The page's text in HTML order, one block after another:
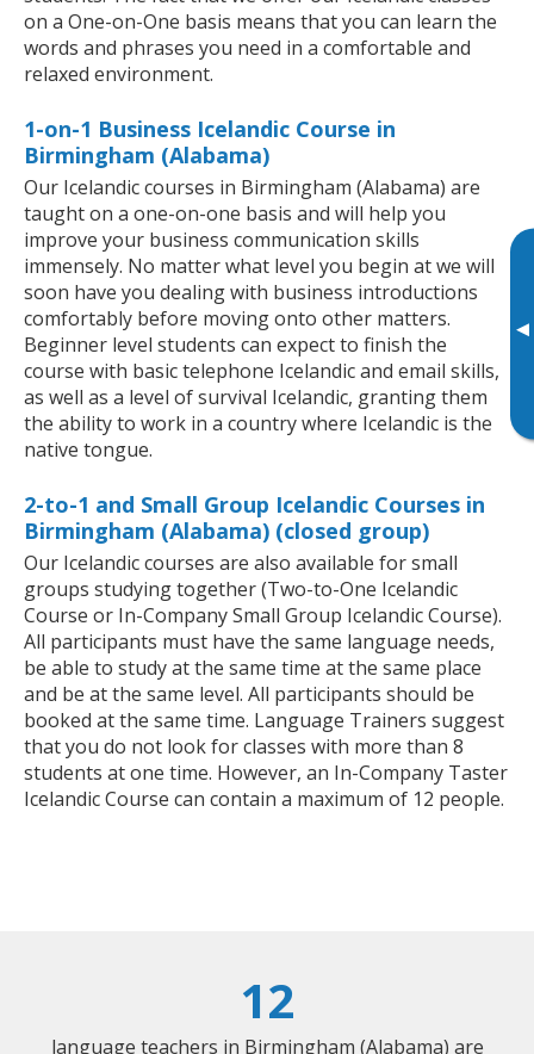
▸
on a One-on-One basis means that you can learn the
words and phrases you need in a comfortable and
relaxed environment.
1-on-1 Business Icelandic Course in
Birmingham (Alabama)
Our Icelandic courses in Birmingham (Alabama) are
taught on a one-on-one basis and will help you
improve your business communication skills
immensely. No matter what level you begin at we will
soon have you dealing with business introductions
comfortably before moving onto other matters.
Beginner level students can expect to finish the
course with basic telephone Icelandic and email skills,
as well as a level of survival Icelandic, granting them
the ability to work in a country where Icelandic is the
native tongue.
2-to-1 and Small Group Icelandic Courses in
Birmingham (Alabama) (closed group)
Our Icelandic courses are also available for small
groups studying together (Two-to-One Icelandic
Course or In-Company Small Group Icelandic Course).
All participants must have the same language needs,
be able to study at the same time at the same place
and be at the same level. All participants should be
booked at the same time. Language Trainers suggest
that you do not look for classes with more than 8
students at one time. However, an In-Company Taster
Icelandic Course can contain a maximum of 12 people.
12
language teachers in Birmingham (Alabama) are